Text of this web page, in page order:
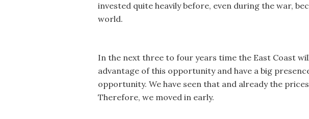
invested quite heavily before, even during the war,
world.
In the next three to four years time the East Coast
advantage of this opportunity and have a big
opportunity. We have seen that and already the
Therefore, we moved in early.